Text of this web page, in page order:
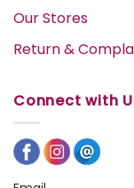
Our Stores
Return &
Connect with